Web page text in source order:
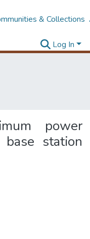
& Collections
Log In
power
station